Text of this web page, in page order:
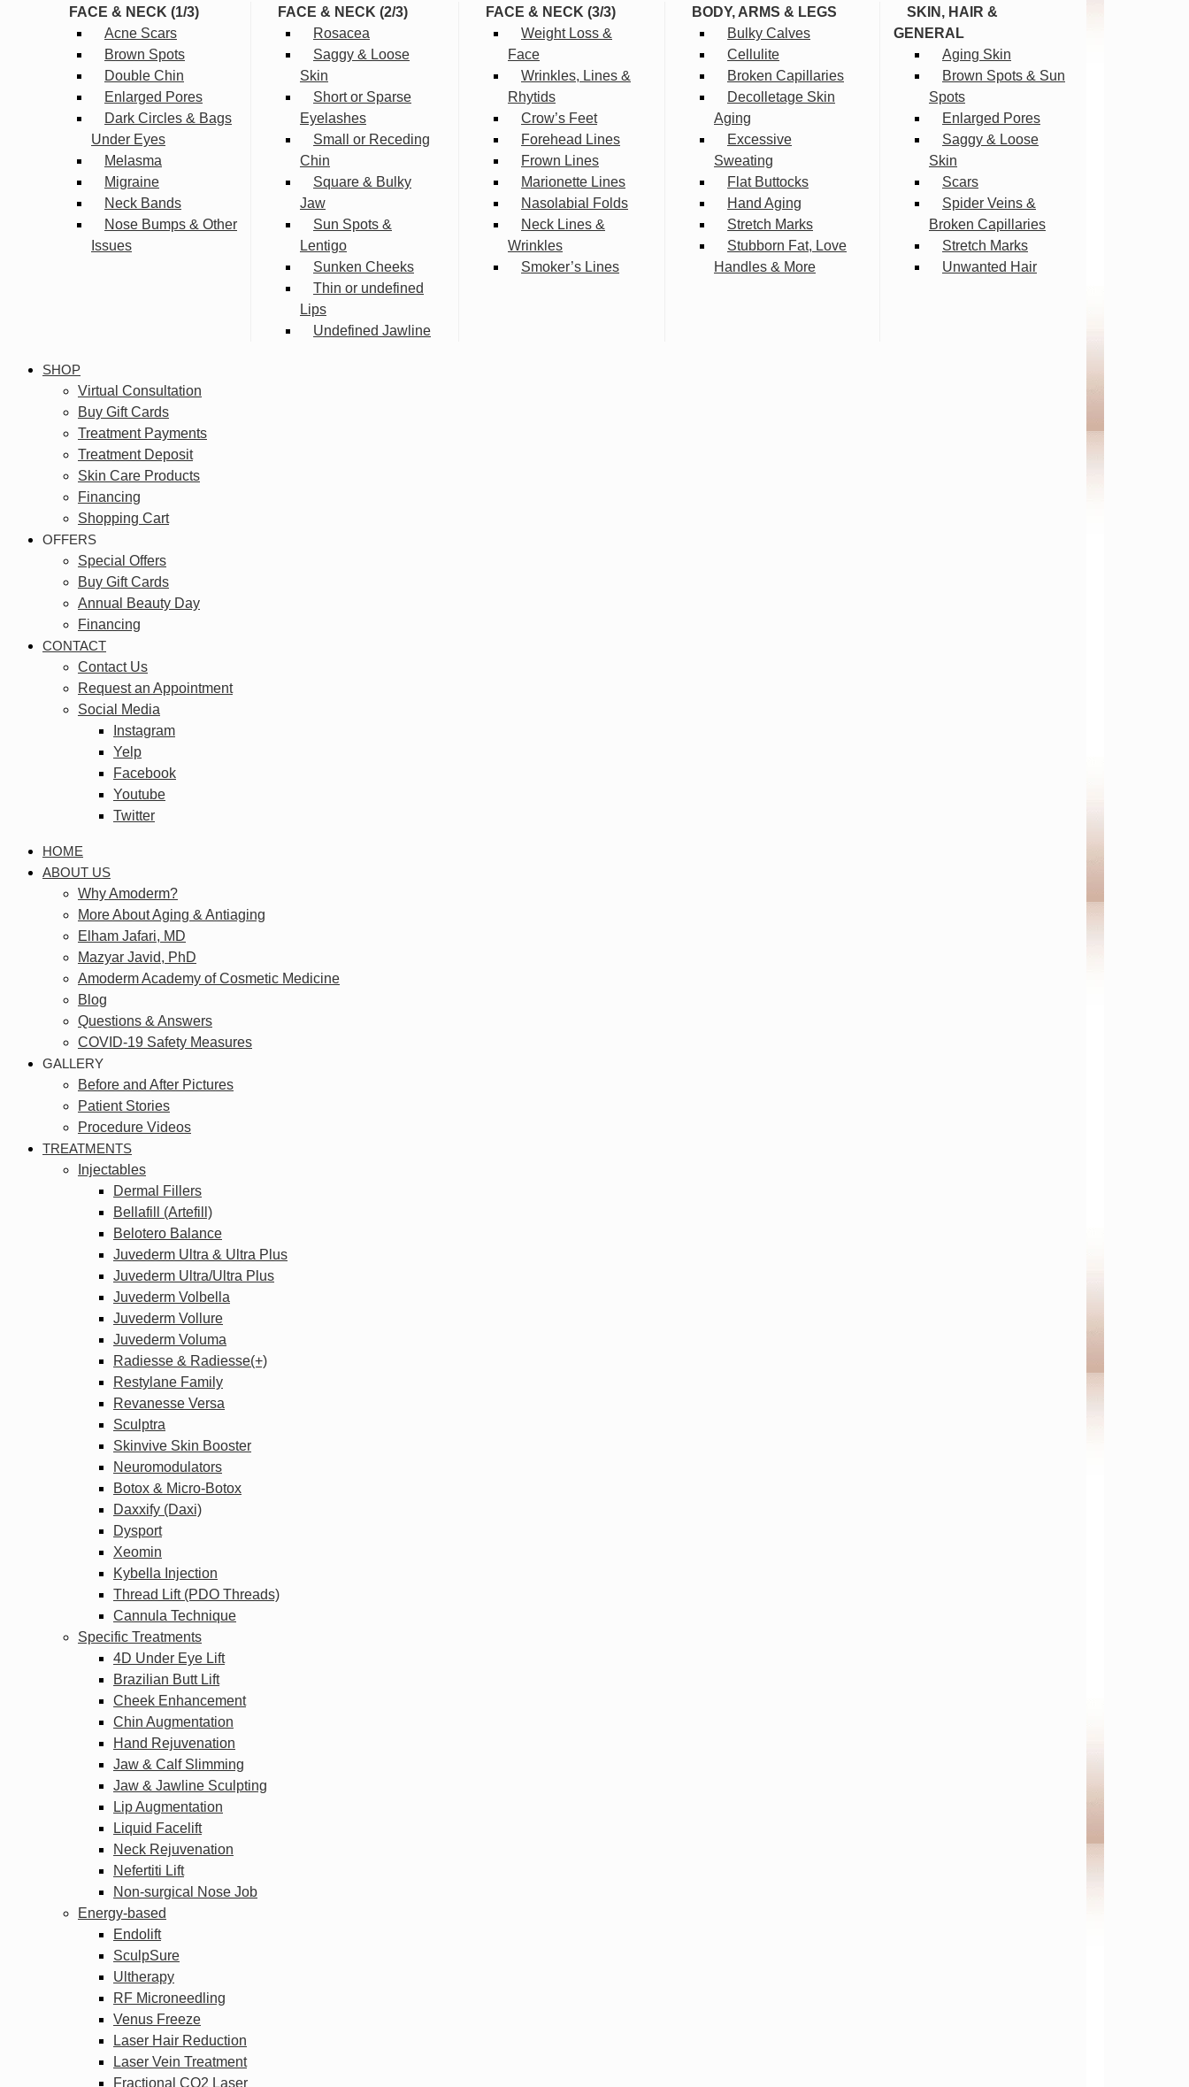
FACE & NECK (1/3)
Acne Scars
Brown Spots
Double Chin
Enlarged Pores
Dark Circles & Bags
Under Eyes
Melasma
Migraine
Neck Bands
Nose Bumps & Other
Issues
FACE & NECK (2/3)
Rosacea
Saggy & Loose
Skin
Short or Sparse
Eyelashes
Small or Receding
Chin
Square & Bulky
Jaw
Sun Spots &
Lentigo
Sunken Cheeks
Thin or undefined
Lips
Undefined Jawline
FACE & NECK (3/3)
Weight Loss &
Face
Wrinkles, Lines &
Rhytids
Crow’s Feet
Forehead Lines
Frown Lines
Marionette Lines
Nasolabial Folds
Neck Lines &
Wrinkles
Smoker’s Lines
BODY, ARMS & LEGS
Bulky Calves
Cellulite
Broken Capillaries
Decolletage Skin
Aging
Excessive
Sweating
Flat Buttocks
Hand Aging
Stretch Marks
Stubborn Fat, Love
Handles & More
SKIN, HAIR &
GENERAL
Aging Skin
Brown Spots & Sun
Spots
Enlarged Pores
Saggy & Loose
Skin
Scars
Spider Veins &
Broken Capillaries
Stretch Marks
Unwanted Hair
SHOP
Virtual Consultation
Buy Gift Cards
Treatment Payments
Treatment Deposit
Skin Care Products
Financing
Shopping Cart
OFFERS
Special Offers
Buy Gift Cards
Annual Beauty Day
Financing
CONTACT
Contact Us
Request an Appointment
Social Media
Instagram
Yelp
Facebook
Youtube
Twitter
HOME
ABOUT US
Why Amoderm?
More About Aging & Antiaging
Elham Jafari, MD
Mazyar Javid, PhD
Amoderm Academy of Cosmetic Medicine
Blog
Questions & Answers
COVID-19 Safety Measures
GALLERY
Before and After Pictures
Patient Stories
Procedure Videos
TREATMENTS
Injectables
Dermal Fillers
Bellafill (Artefill)
Belotero Balance
Juvederm Ultra & Ultra Plus
Juvederm Ultra/Ultra Plus
Juvederm Volbella
Juvederm Vollure
Juvederm Voluma
Radiesse & Radiesse(+)
Restylane Family
Revanesse Versa
Sculptra
Skinvive Skin Booster
Neuromodulators
Botox & Micro-Botox
Daxxify (Daxi)
Dysport
Xeomin
Kybella Injection
Thread Lift (PDO Threads)
Cannula Technique
Specific Treatments
4D Under Eye Lift
Brazilian Butt Lift
Cheek Enhancement
Chin Augmentation
Hand Rejuvenation
Jaw & Calf Slimming
Jaw & Jawline Sculpting
Lip Augmentation
Liquid Facelift
Neck Rejuvenation
Nefertiti Lift
Non-surgical Nose Job
Energy-based
Endolift
SculpSure
Ultherapy
RF Microneedling
Venus Freeze
Laser Hair Reduction
Laser Vein Treatment
Fractional CO2 Laser